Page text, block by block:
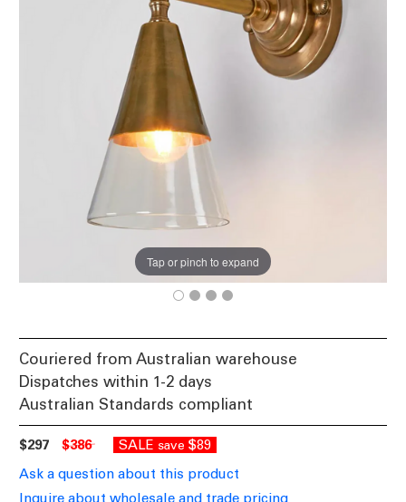
Tap or pinch to expand
Couriered from Australian warehouse
Dispatches within 1-2 days
Australian Standards compliant
$297 $386 SALE save $89
Ask a question about this product
Inquire about wholesale and trade pricing